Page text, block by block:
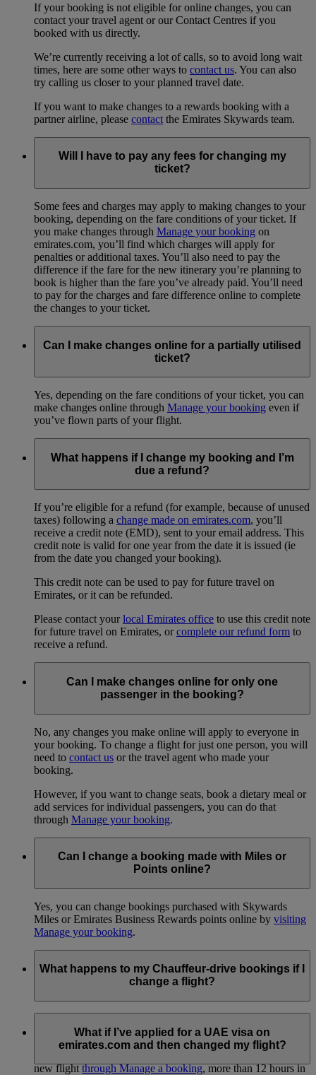
If your booking is not eligible for online changes, you can
contact your travel agent or our Contact Centres if you
booked with us directly.
We’re currently receiving a lot of calls, so to avoid long wait
times, here are some other ways to contact us. You can also
try calling us closer to your planned travel date.
If you want to make changes to a rewards booking with a
partner airline, please contact the Emirates Skywards team.
Will I have to pay any fees for changing my
ticket?
Some fees and charges may apply to making changes to your
booking, depending on the fare conditions of your ticket. If
you make changes through Manage your booking on
emirates.com, you’ll find which charges will apply for
penalties or additional taxes. You’ll also need to pay the
difference if the fare for the new itinerary you’re planning to
book is higher than the fare you’ve already paid. You’ll need
to pay for the charges and fare difference online to complete
the changes to your ticket.
Can I make changes online for a partially utilised
ticket?
Yes, depending on the fare conditions of your ticket, you can
make changes online through Manage your booking even if
you’ve flown parts of your flight.
What happens if I change my booking and I’m
due a refund?
If you’re eligible for a refund (for example, because of unused
taxes) following a change made on emirates.com, you’ll
receive a credit note (EMD), sent to your email address. This
credit note is valid for one year from the date it is issued (ie
from the date you changed your booking).
This credit note can be used to pay for future travel on
Emirates, or it can be refunded.
Please contact yourlocal Emirates office to use this credit note
for future travel on Emirates, orcomplete our refund form to
receive a refund.
Can I make changes online for only one
passenger in the booking?
No, any changes you make online will apply to everyone in
your booking. To change a flight for just one person, you will
need to contact us or the travel agent who made your
booking.
However, if you want to change seats, book a dietary meal or
add services for individual passengers, you can do that
through Manage your booking.
Can I change a booking made with Miles or
Points online?
Yes, you can change bookings purchased with Skywards
Miles or Emirates Business Rewards points online by visiting
Manage your booking.
What happens to my Chauffeur-drive bookings if I
change a flight?
flights you’ve changed, these bookings will be cancelled.
new flightthrough Manage a booking, more than 12 hours in
What if I’ve applied for a UAE visa on
emirates.com and then changed my flight?